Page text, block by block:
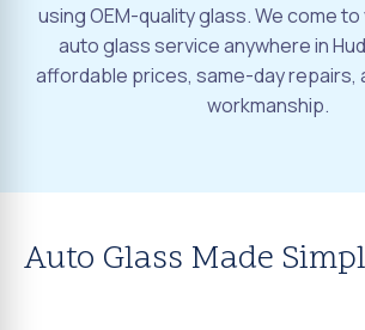
using OEM-quality glass. We come
auto glass service anywhere in
affordable prices, same-day repairs,
workmanship.
Auto Glass Made